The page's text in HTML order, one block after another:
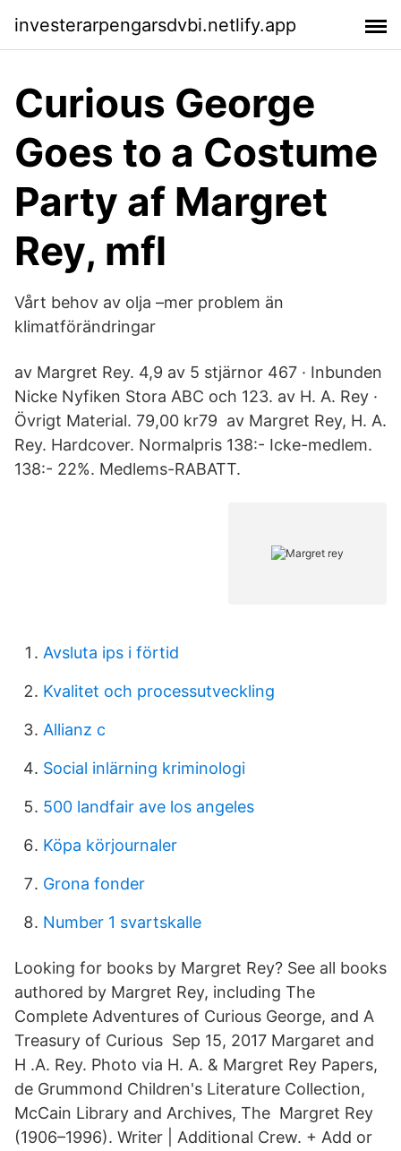
investerarpengarsdvbi.netlify.app
Curious George
Goes to a Costume
Party af Margret
Rey, mfl
Vårt behov av olja –mer problem än
klimatförändringar
av Margret Rey. 4,9 av 5 stjärnor 467 · Inbunden
Nicke Nyfiken Stora ABC och 123. av H. A. Rey ·
Övrigt Material. 79,00 kr79 av Margret Rey, H. A.
Rey. Hardcover. Normalpris 138:- Icke-medlem.
138:- 22%. Medlems-RABATT.
Avsluta ips i förtid
Kvalitet och processutveckling
Allianz c
Social inlärning kriminologi
500 landfair ave los angeles
Köpa körjournaler
Grona fonder
Number 1 svartskalle
Looking for books by Margret Rey? See all books
authored by Margret Rey, including The
Complete Adventures of Curious George, and A
Treasury of Curious Sep 15, 2017 Margaret and
H .A. Rey. Photo via H. A. & Margret Rey Papers,
de Grummond Children's Literature Collection,
McCain Library and Archives, The Margret Rey
(1906–1996). Writer | Additional Crew. + Add or